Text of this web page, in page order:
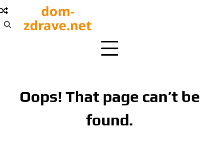
Skip
to
content
dom-
zdrave.net
Oops! That page can’t be
found.